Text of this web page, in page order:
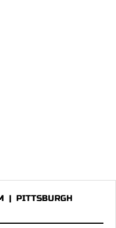
| PITTSBURGH